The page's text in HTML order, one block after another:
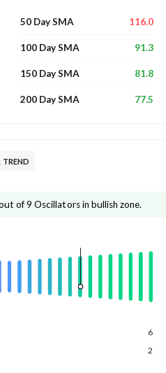
50 Day SMA 116.0
100 Day SMA 91.3
150 Day SMA 81.8
200 Day SMA 77.5
TREND
of 9 Oscillators in bullish zone.
6
2